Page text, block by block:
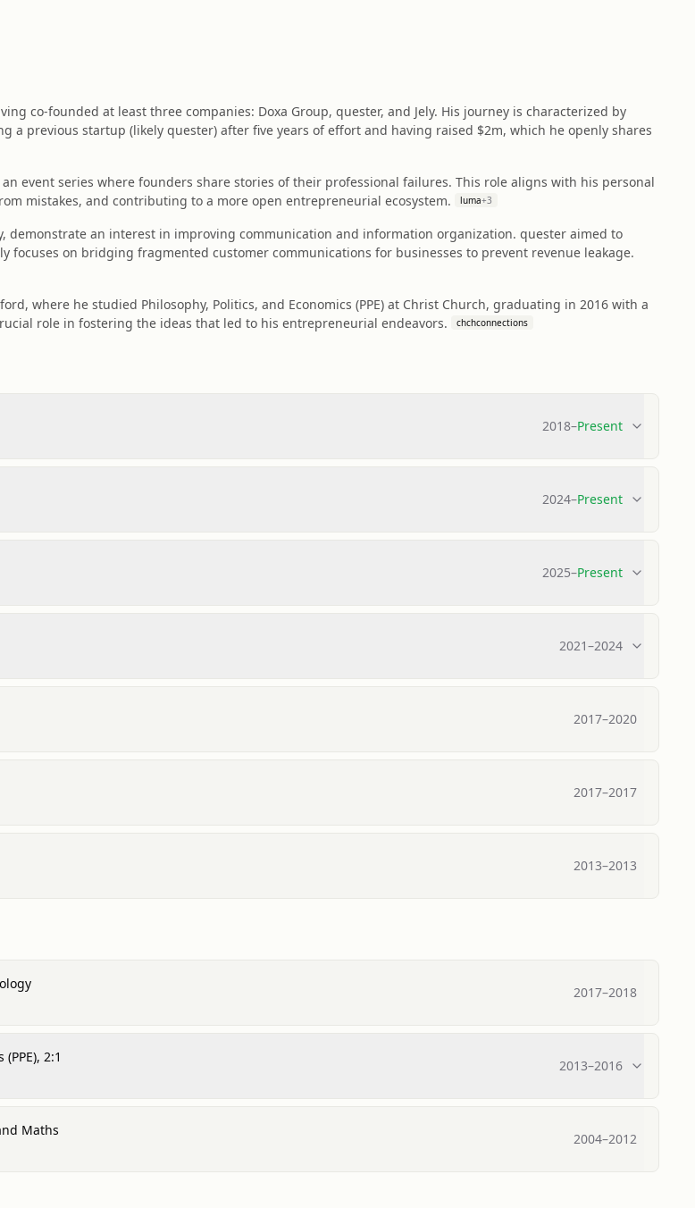
co-founded at least three companies: Doxa Group, quester, and Jely. His journey is characterized by
a previous startup (likely quester) after five years of effort and having raised $2m, which he openly shares
event series where founders share stories of their professional failures. This role aligns with his personal
mistakes, and contributing to a more open entrepreneurial ecosystem.
luma+3
demonstrate an interest in improving communication and information organization. quester aimed to
focuses on bridging fragmented customer communications for businesses to prevent revenue leakage.
where he studied Philosophy, Politics, and Economics (PPE) at Christ Church, graduating in 2016 with a
role in fostering the ideas that led to his entrepreneurial endeavors.
chchconnections
2018–Present
2024–Present
2025–Present
2021–2024
2017–2020
2017–2017
2013–2013
2017–2018
2:1
2013–2016
Maths
2004–2012